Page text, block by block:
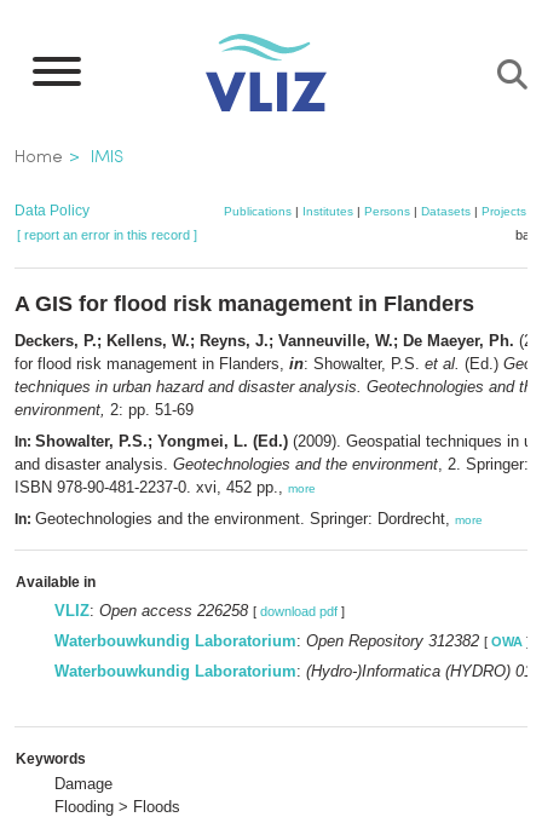
main
Breadcrumb
Home IMIS
Data Policy Publications| Institutes| Persons| Datasets| Projects|
[ report an error in this record ]
A GIS for flood risk management in Flanders
Deckers, P.; Kellens, W.; Reyns, J.; Vanneuville, W.; De Maeyer, Ph.
for flood risk management in Flanders, in: Showalter, P.S. et al. (Ed.)
techniques in urban hazard and disaster analysis. Geotechnologies and the
environment, 2: pp. 51-69
In: Showalter, P.S.; Yongmei, L. (Ed.) (2009). Geospatial techniques in
and disaster analysis. Geotechnologies and the environment, 2. Springer:
ISBN 978-90-481-2237-0. xvi, 452 pp., more
In: Geotechnologies and the environment. Springer: Dordrecht, more
Available in
VLIZ: Open access 226258 [ download pdf ]
Waterbouwkundig Laboratorium: Open Repository 312382 [ OWA ]
Waterbouwkundig Laboratorium: (Hydro-)Informatica (HYDRO)
Keywords
Damage
Flooding > Floods